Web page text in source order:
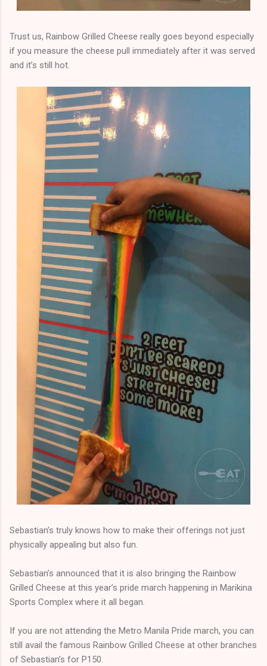
Trust us, Rainbow Grilled Cheese really goes beyond especially
if you measure the cheese pull immediately after it was served
and it’s still hot.
Sebastian’s truly knows how to make their offerings not just
physically appealing but also fun.
Sebastian’s announced that it is also bringing the Rainbow
Grilled Cheese at this year’s pride march happening in Marikina
Sports Complex where it all began.
If you are not attending the Metro Manila Pride march, you can
still avail the famous Rainbow Grilled Cheese at other branches
of Sebastian’s for P150.